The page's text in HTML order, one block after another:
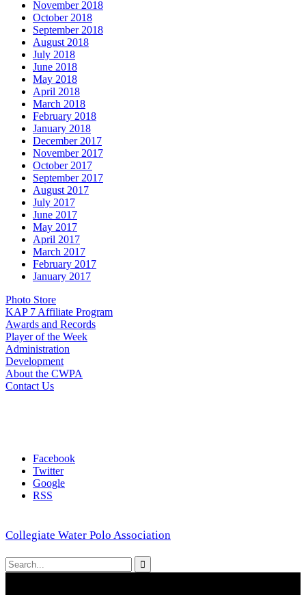
November 2018
October 2018
September 2018
August 2018
July 2018
June 2018
May 2018
April 2018
March 2018
February 2018
January 2018
December 2017
November 2017
October 2017
September 2017
August 2017
July 2017
June 2017
May 2017
April 2017
March 2017
February 2017
January 2017
Photo Store
KAP 7 Affiliate Program
Awards and Records
Player of the Week
Administration
Development
About the CWPA
Contact Us
Facebook
Twitter
Google
RSS
Collegiate Water Polo Association